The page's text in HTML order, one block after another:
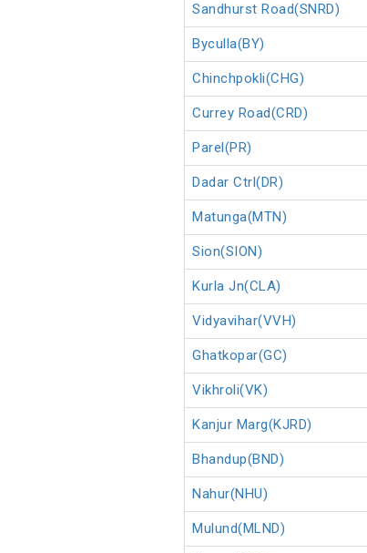
Sandhurst Road(SNRD)
Byculla(BY)
Chinchpokli(CHG)
Currey Road(CRD)
Parel(PR)
Dadar Ctrl(DR)
Matunga(MTN)
Sion(SION)
Kurla Jn(CLA)
Vidyavihar(VVH)
Ghatkopar(GC)
Vikhroli(VK)
Kanjur Marg(KJRD)
Bhandup(BND)
Nahur(NHU)
Mulund(MLND)